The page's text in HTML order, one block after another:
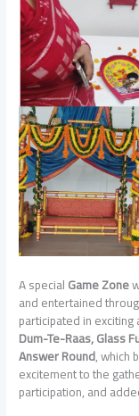
A specialGame Zone
and entertained
participated in
Dum-Te-Raas, Glass
Answer Round, which
excitement to the
participation, and